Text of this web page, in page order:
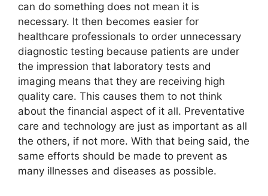
can do something does not mean it is
necessary. It then becomes easier for
healthcare professionals to order unnecessary
diagnostic testing because patients are under
the impression that laboratory tests and
imaging means that they are receiving high
quality care. This causes them to not think
about the financial aspect of it all. Preventative
care and technology are just as important as all
the others, if not more. With that being said, the
same efforts should be made to prevent as
many illnesses and diseases as possible.